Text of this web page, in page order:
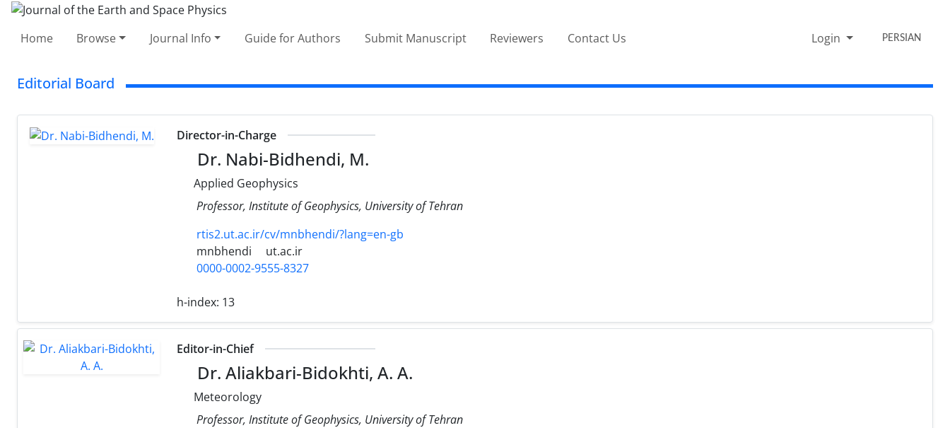
Home Browse Journal Info Guide for Authors Submit Manuscript Reviewers Contact Us Login PERSIAN
Editorial Board
Director-in-Charge
Dr. Nabi-Bidhendi, M.
Applied Geophysics
Professor, Institute of Geophysics, University of Tehran
rtis2.ut.ac.ir/cv/mnbhendi/?lang=en-gb
mnbhendi
ut.ac.ir
0000-0002-9555-8327
h-index: 13
Editor-in-Chief
Dr. Aliakbari-Bidokhti, A. A.
Meteorology
Professor, Institute of Geophysics, University of Tehran